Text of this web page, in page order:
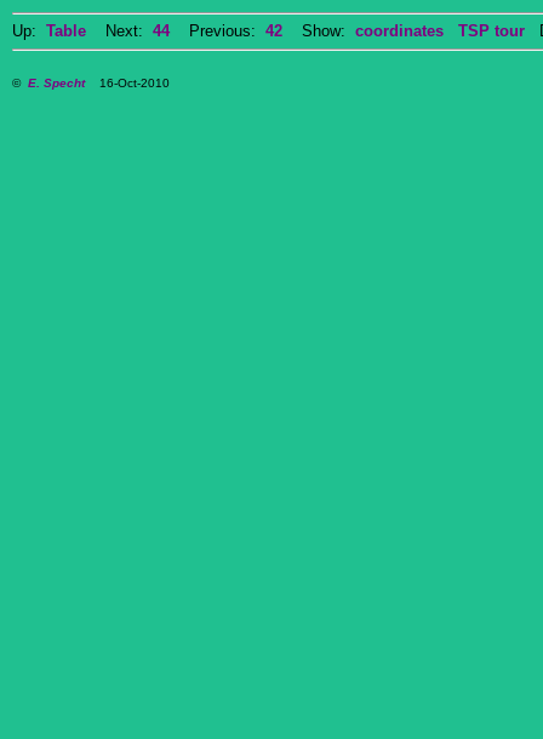
Up: Table Next: 44Previous: 42 Show: coordinates TSP tour
© E. Specht16-Oct-2010